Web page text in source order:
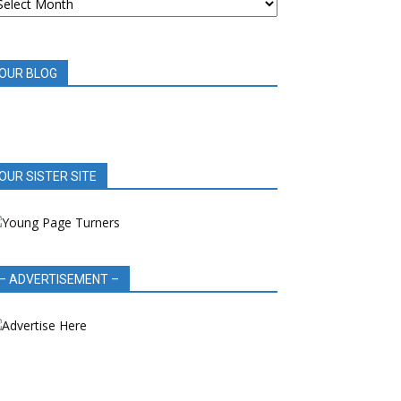
BLOG
SISTER SITE
ADVERTISEMENT –